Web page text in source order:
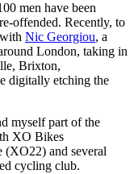
men have been
offended. Recently, to
Nic Georgiou, a
London, taking in
Brixton,
digitally etching the
myself part of the
XO Bikes
(XO22) and several
cycling club.